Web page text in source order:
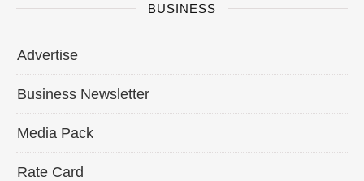
BUSINESS
Advertise
Business Newsletter
Media Pack
Rate Card